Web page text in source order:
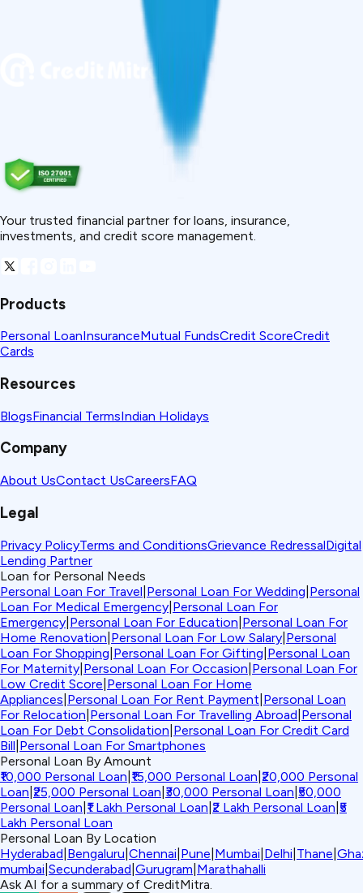
Your trusted financial partner for loans, insurance,
investments, and credit score management.
Products
Personal LoanInsuranceMutual FundsCredit ScoreCredit
Cards
Resources
BlogsFinancial TermsIndian Holidays
Company
About UsContact UsCareersFAQ
Legal
Privacy PolicyTerms and ConditionsGrievance RedressalDigital
Lending Partner
Loan for Personal Needs
Personal Loan For Travel Personal Loan For Wedding Personal
Loan For Medical Emergency Personal Loan For
Emergency Personal Loan For Education Personal Loan For
Home Renovation Personal Loan For Low Salary Personal
Loan For Shopping Personal Loan For Gifting Personal Loan
For Maternity Personal Loan For Occasion Personal Loan For
Low Credit Score Personal Loan For Home
Appliances Personal Loan For Rent Payment Personal Loan
For Relocation Personal Loan For Travelling Abroad Personal
Loan For Debt Consolidation Personal Loan For Credit Card
Bill Personal Loan For Smartphones
Personal Loan By Amount
₹10,000 Personal Loan ₹15,000 Personal Loan ₹20,000 Personal
Loan ₹25,000 Personal Loan ₹30,000 Personal Loan ₹50,000
Personal Loan ₹1 Lakh Personal Loan ₹2 Lakh Personal Loan ₹5
Lakh Personal Loan
Personal Loan By Location
Hyderabad Bengaluru Chennai Pune Mumbai Delhi Thane
mumbai Secunderabad Gurugram Marathahalli
Ask AI for a summary of CreditMitra.